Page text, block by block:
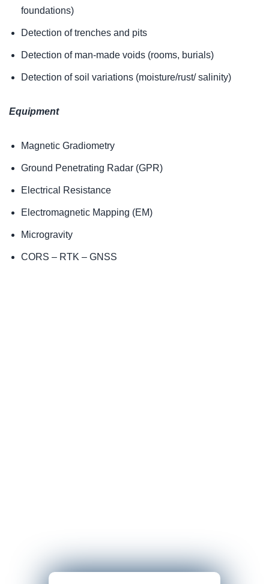
foundations)
Detection of trenches and pits
Detection of man-made voids (rooms, burials)
Detection of soil variations (moisture/rust/ salinity)
Equipment
Magnetic Gradiometry
Ground Penetrating Radar (GPR)
Electrical Resistance
Electromagnetic Mapping (EM)
Microgravity
CORS – RTK – GNSS